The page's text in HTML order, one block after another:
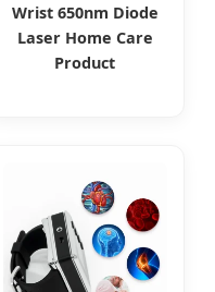
Wrist 650nm Diode
Laser Home Care
Product